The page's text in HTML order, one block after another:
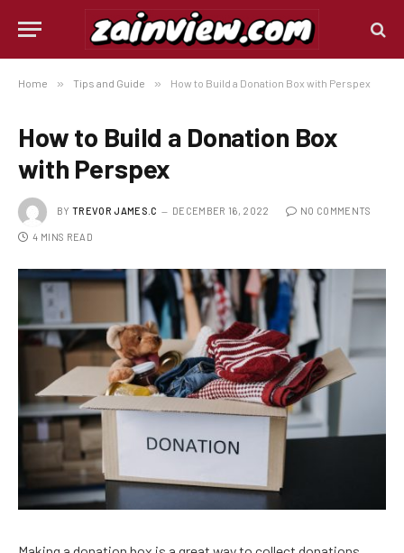
Home » Tips and Guide » How to Build a Donation Box with Perspex
How to Build a Donation Box
with Perspex
BY TREVOR JAMES.C DECEMBER 16, 2022 NO COMMENTS
4 MINS READ